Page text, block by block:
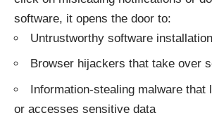
software, it opens the door to:
Untrustworthy software
Browser hijackers that take over
Information-stealing malware that
or accesses sensitive data